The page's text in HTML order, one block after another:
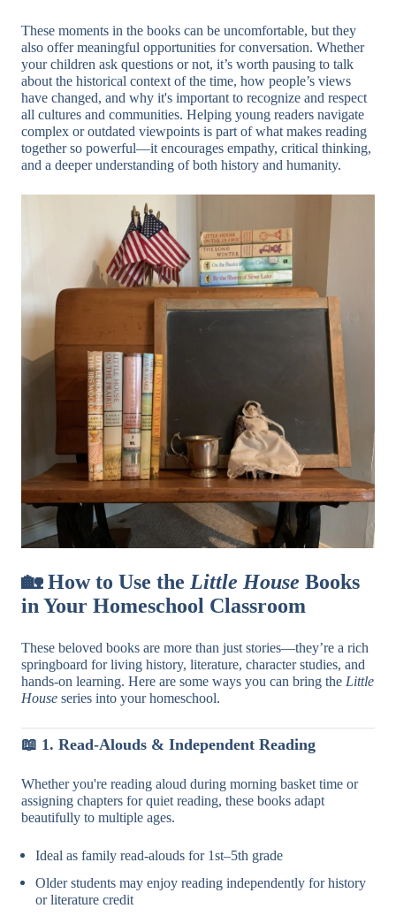
These moments in the books can be uncomfortable, but they
also offer meaningful opportunities for conversation. Whether
your children ask questions or not, it’s worth pausing to talk
about the historical context of the time, how people’s views
have changed, and why it's important to recognize and respect
all cultures and communities. Helping young readers navigate
complex or outdated viewpoints is part of what makes reading
together so powerful—it encourages empathy, critical thinking,
and a deeper understanding of both history and humanity.
🏡How to Use the Little House Books
in Your Homeschool Classroom
These beloved books are more than just stories—they’re a rich
springboard for living history, literature, character studies, and
hands-on learning. Here are some ways you can bring the Little
House series into your homeschool.
📖 1. Read-Alouds & Independent Reading
Whether you're reading aloud during morning basket time or
assigning chapters for quiet reading, these books adapt
beautifully to multiple ages.
Ideal as family read-alouds for 1st–5th grade
Older students may enjoy reading independently for history
or literature credit